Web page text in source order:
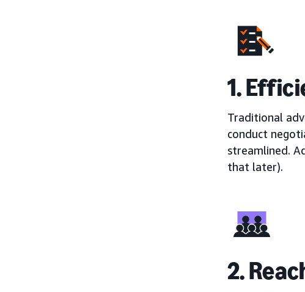
1.
Traditional
conduct
streamlined.
that later).
2.